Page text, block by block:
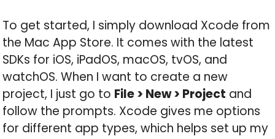
To get started, I simply download Xcode from
the Mac App Store. It comes with the latest
SDKs for iOS, iPadOS, macOS, tvOS, and
watchOS. When I want to create a new
project, I just go to File > New > Project and
follow the prompts. Xcode gives me options
for different app types, which helps set up my